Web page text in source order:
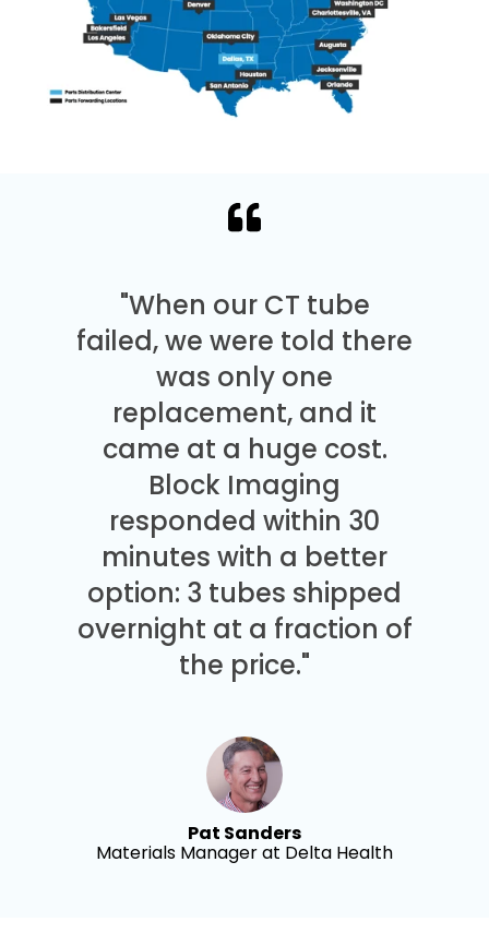
"When our CT tube
failed, we were told there
was only one
replacement, and it
came at a huge cost.
Block Imaging
responded within 30
minutes with a better
option: 3 tubes shipped
overnight at a fraction of
the price."
Pat Sanders
Materials Manager at Delta Health